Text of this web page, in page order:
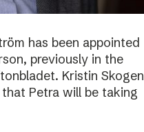
has been appointed
previously in the
Kristin Skogen
Petra will be taking